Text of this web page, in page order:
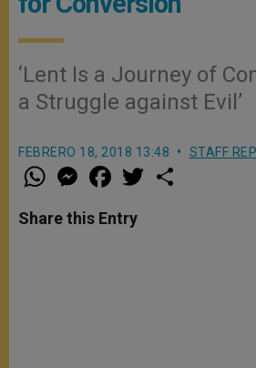
‘Lent Is a Journey of
a Struggle against Evil’
FEBRERO 18, 2018 13:48 STAFF
W
h
t
s
M
e
s
e
a
e
b
w
Share this Entry